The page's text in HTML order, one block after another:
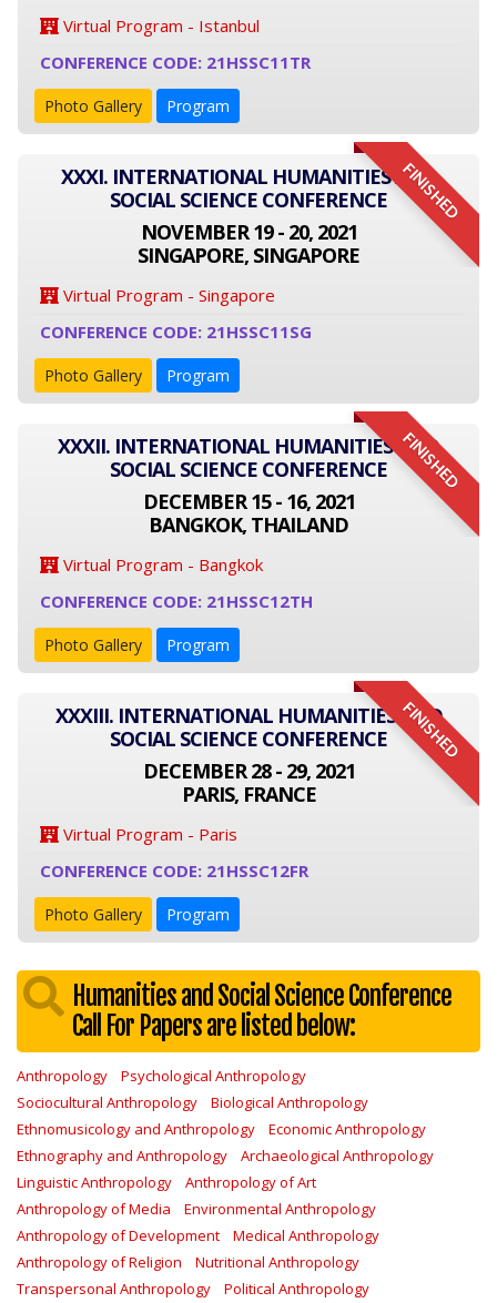
Virtual Program - Istanbul
CONFERENCE CODE: 21HSSC11TR
Photo Gallery Program
FINISHED
XXXI. INTERNATIONAL HUMANITIES AND
SOCIAL SCIENCE CONFERENCE
NOVEMBER 19 - 20, 2021
SINGAPORE, SINGAPORE
Virtual Program - Singapore
CONFERENCE CODE: 21HSSC11SG
Photo Gallery Program
FINISHED
XXXII. INTERNATIONAL HUMANITIES AND
SOCIAL SCIENCE CONFERENCE
DECEMBER 15 - 16, 2021
BANGKOK, THAILAND
Virtual Program - Bangkok
CONFERENCE CODE: 21HSSC12TH
Photo Gallery Program
FINISHED
XXXIII. INTERNATIONAL HUMANITIES AND
SOCIAL SCIENCE CONFERENCE
DECEMBER 28 - 29, 2021
PARIS, FRANCE
Virtual Program - Paris
CONFERENCE CODE: 21HSSC12FR
Photo Gallery Program
Humanities and Social Science Conference
Call For Papers are listed below:
Anthropology
Psychological Anthropology
Sociocultural Anthropology
Biological Anthropology
Ethnomusicology and Anthropology
Economic Anthropology
Ethnography and Anthropology
Archaeological Anthropology
Linguistic Anthropology
Anthropology of Art
Anthropology of Media
Environmental Anthropology
Anthropology of Development
Medical Anthropology
Anthropology of Religion
Nutritional Anthropology
Transpersonal Anthropology
Political Anthropology